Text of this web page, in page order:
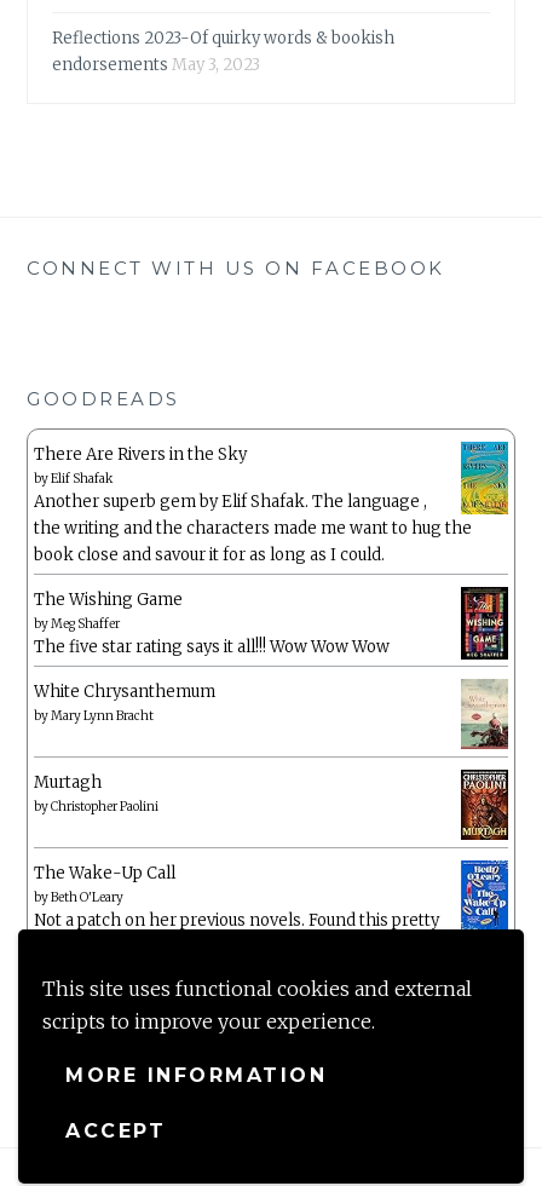
This site uses functional cookies and external
scripts to improve your experience.
MORE INFORMATION
ACCEPT
Reflections 2023-Of quirky words & bookish
endorsements May 3, 2023
CONNECT WITH US ON FACEBOOK
GOODREADS
There Are Rivers in the Sky
byElif Shafak
Another superb gem by Elif Shafak. The language ,
the writing and the characters made me want to hug the
book close and savour it for as long as I could.
The Wishing Game
byMeg Shaffer
The five star rating says it all!!! Wow Wow Wow
White Chrysanthemum
byMary Lynn Bracht
Murtagh
byChristopher Paolini
The Wake-Up Call
byBeth O'Leary
Not a patch on her previous novels. Found this pretty